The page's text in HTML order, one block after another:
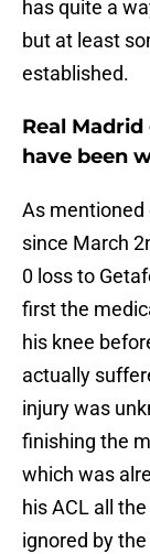
has quite a
but at least
established.
Real
have been
As mentioned
since March
0 loss to
first the
his knee
actually
injury was
finishing the
which was
his ACL all
ignored by